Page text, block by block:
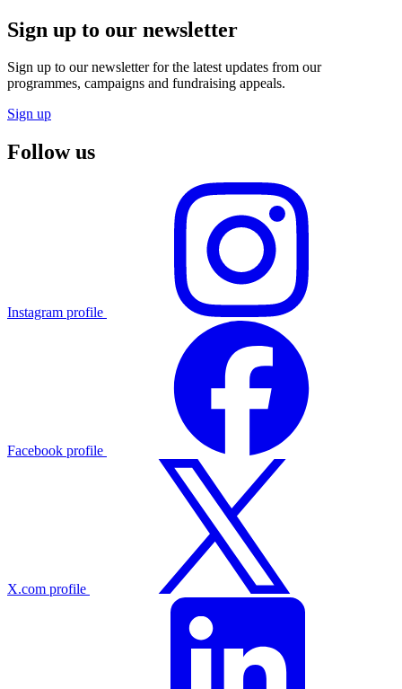
Sign up to our newsletter
Sign up to our newsletter for the latest updates from our
programmes, campaigns and fundraising appeals.
Sign up
Follow us
Instagram profile
Facebook profile
X.com profile